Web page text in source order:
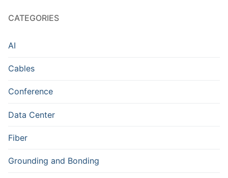
CATEGORIES
AI
Cables
Conference
Data Center
Fiber
Grounding and Bonding